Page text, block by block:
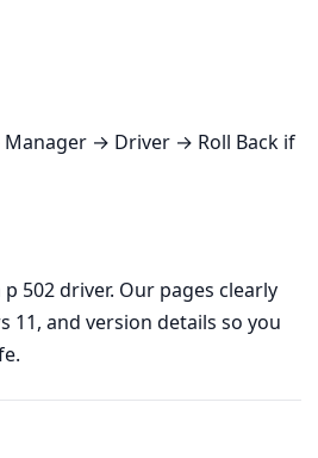
Manager → Driver → Roll Back if
502 driver. Our pages clearly
11, and version details so you